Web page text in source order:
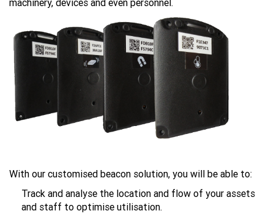
machinery, devices and even personnel.
With our customised beacon solution, you will be able to:
Track and analyse the location and flow of your assets
and staff to optimise utilisation.